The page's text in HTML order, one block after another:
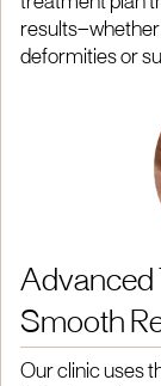
deformities or
Advanced
Smooth
Our clinic uses